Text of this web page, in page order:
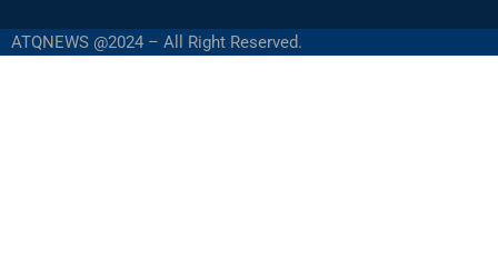
ATQNEWS @2024 – All Right Reserved.